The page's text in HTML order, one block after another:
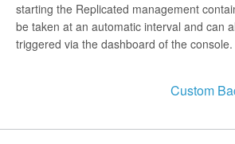
starting the Replicated management
be taken at an automatic interval and can
triggered via the dashboard of the console.
Custom